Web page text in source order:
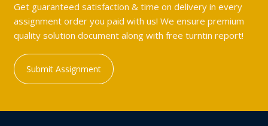
Get guaranteed satisfaction & time on delivery in every
assignment order you paid with us! We ensure premium
quality solution document along with free turntin report!
Submit Assignment